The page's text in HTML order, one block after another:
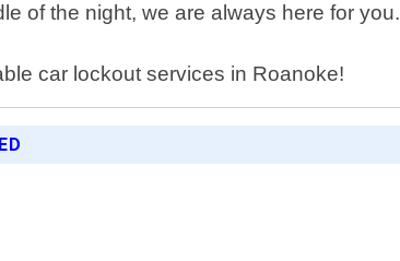
of the night, we are always here for you.
car lockout services in Roanoke!